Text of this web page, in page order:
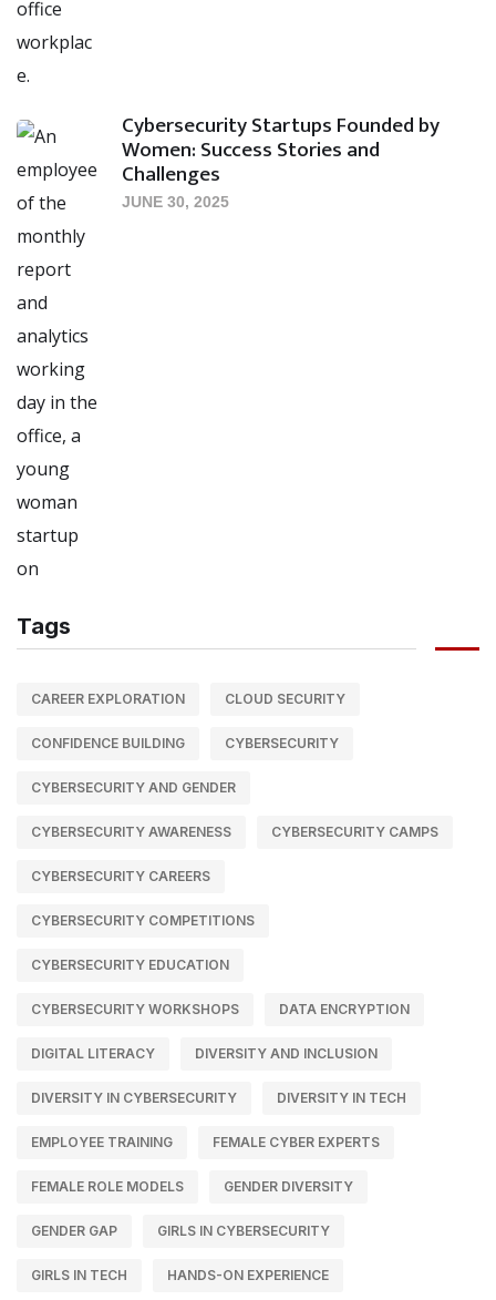
Cybersecurity Startups Founded by
Women: Success Stories and
Challenges
JUNE 30, 2025
Tags
CAREER EXPLORATION CLOUD SECURITY
CONFIDENCE BUILDING CYBERSECURITY
CYBERSECURITY AND GENDER
CYBERSECURITY AWARENESS CYBERSECURITY CAMPS
CYBERSECURITY CAREERS
CYBERSECURITY COMPETITIONS
CYBERSECURITY EDUCATION
CYBERSECURITY WORKSHOPS DATA ENCRYPTION
DIGITAL LITERACY DIVERSITY AND INCLUSION
DIVERSITY IN CYBERSECURITY DIVERSITY IN TECH
EMPLOYEE TRAINING FEMALE CYBER EXPERTS
FEMALE ROLE MODELS GENDER DIVERSITY
GENDER GAP GIRLS IN CYBERSECURITY
GIRLS IN TECH HANDS-ON EXPERIENCE